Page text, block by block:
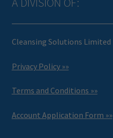
Cleansing Solutions Limited
Privacy Policy »»
Terms and Conditions »»
Account Application Form »»